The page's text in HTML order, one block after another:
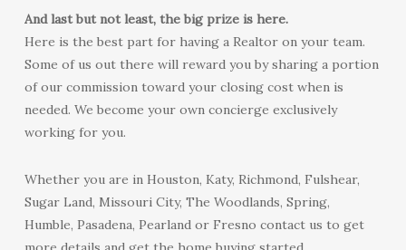
And last but not least, the big prize is here.
Here is the best part for having a Realtor on your team.
Some of us out there will reward you by sharing a portion
of our commission toward your closing cost when is
needed. We become your own concierge exclusively
working for you.
Whether you are in Houston, Katy, Richmond, Fulshear,
Sugar Land, Missouri City, The Woodlands, Spring,
Humble, Pasadena, Pearland or Fresno contact us to get